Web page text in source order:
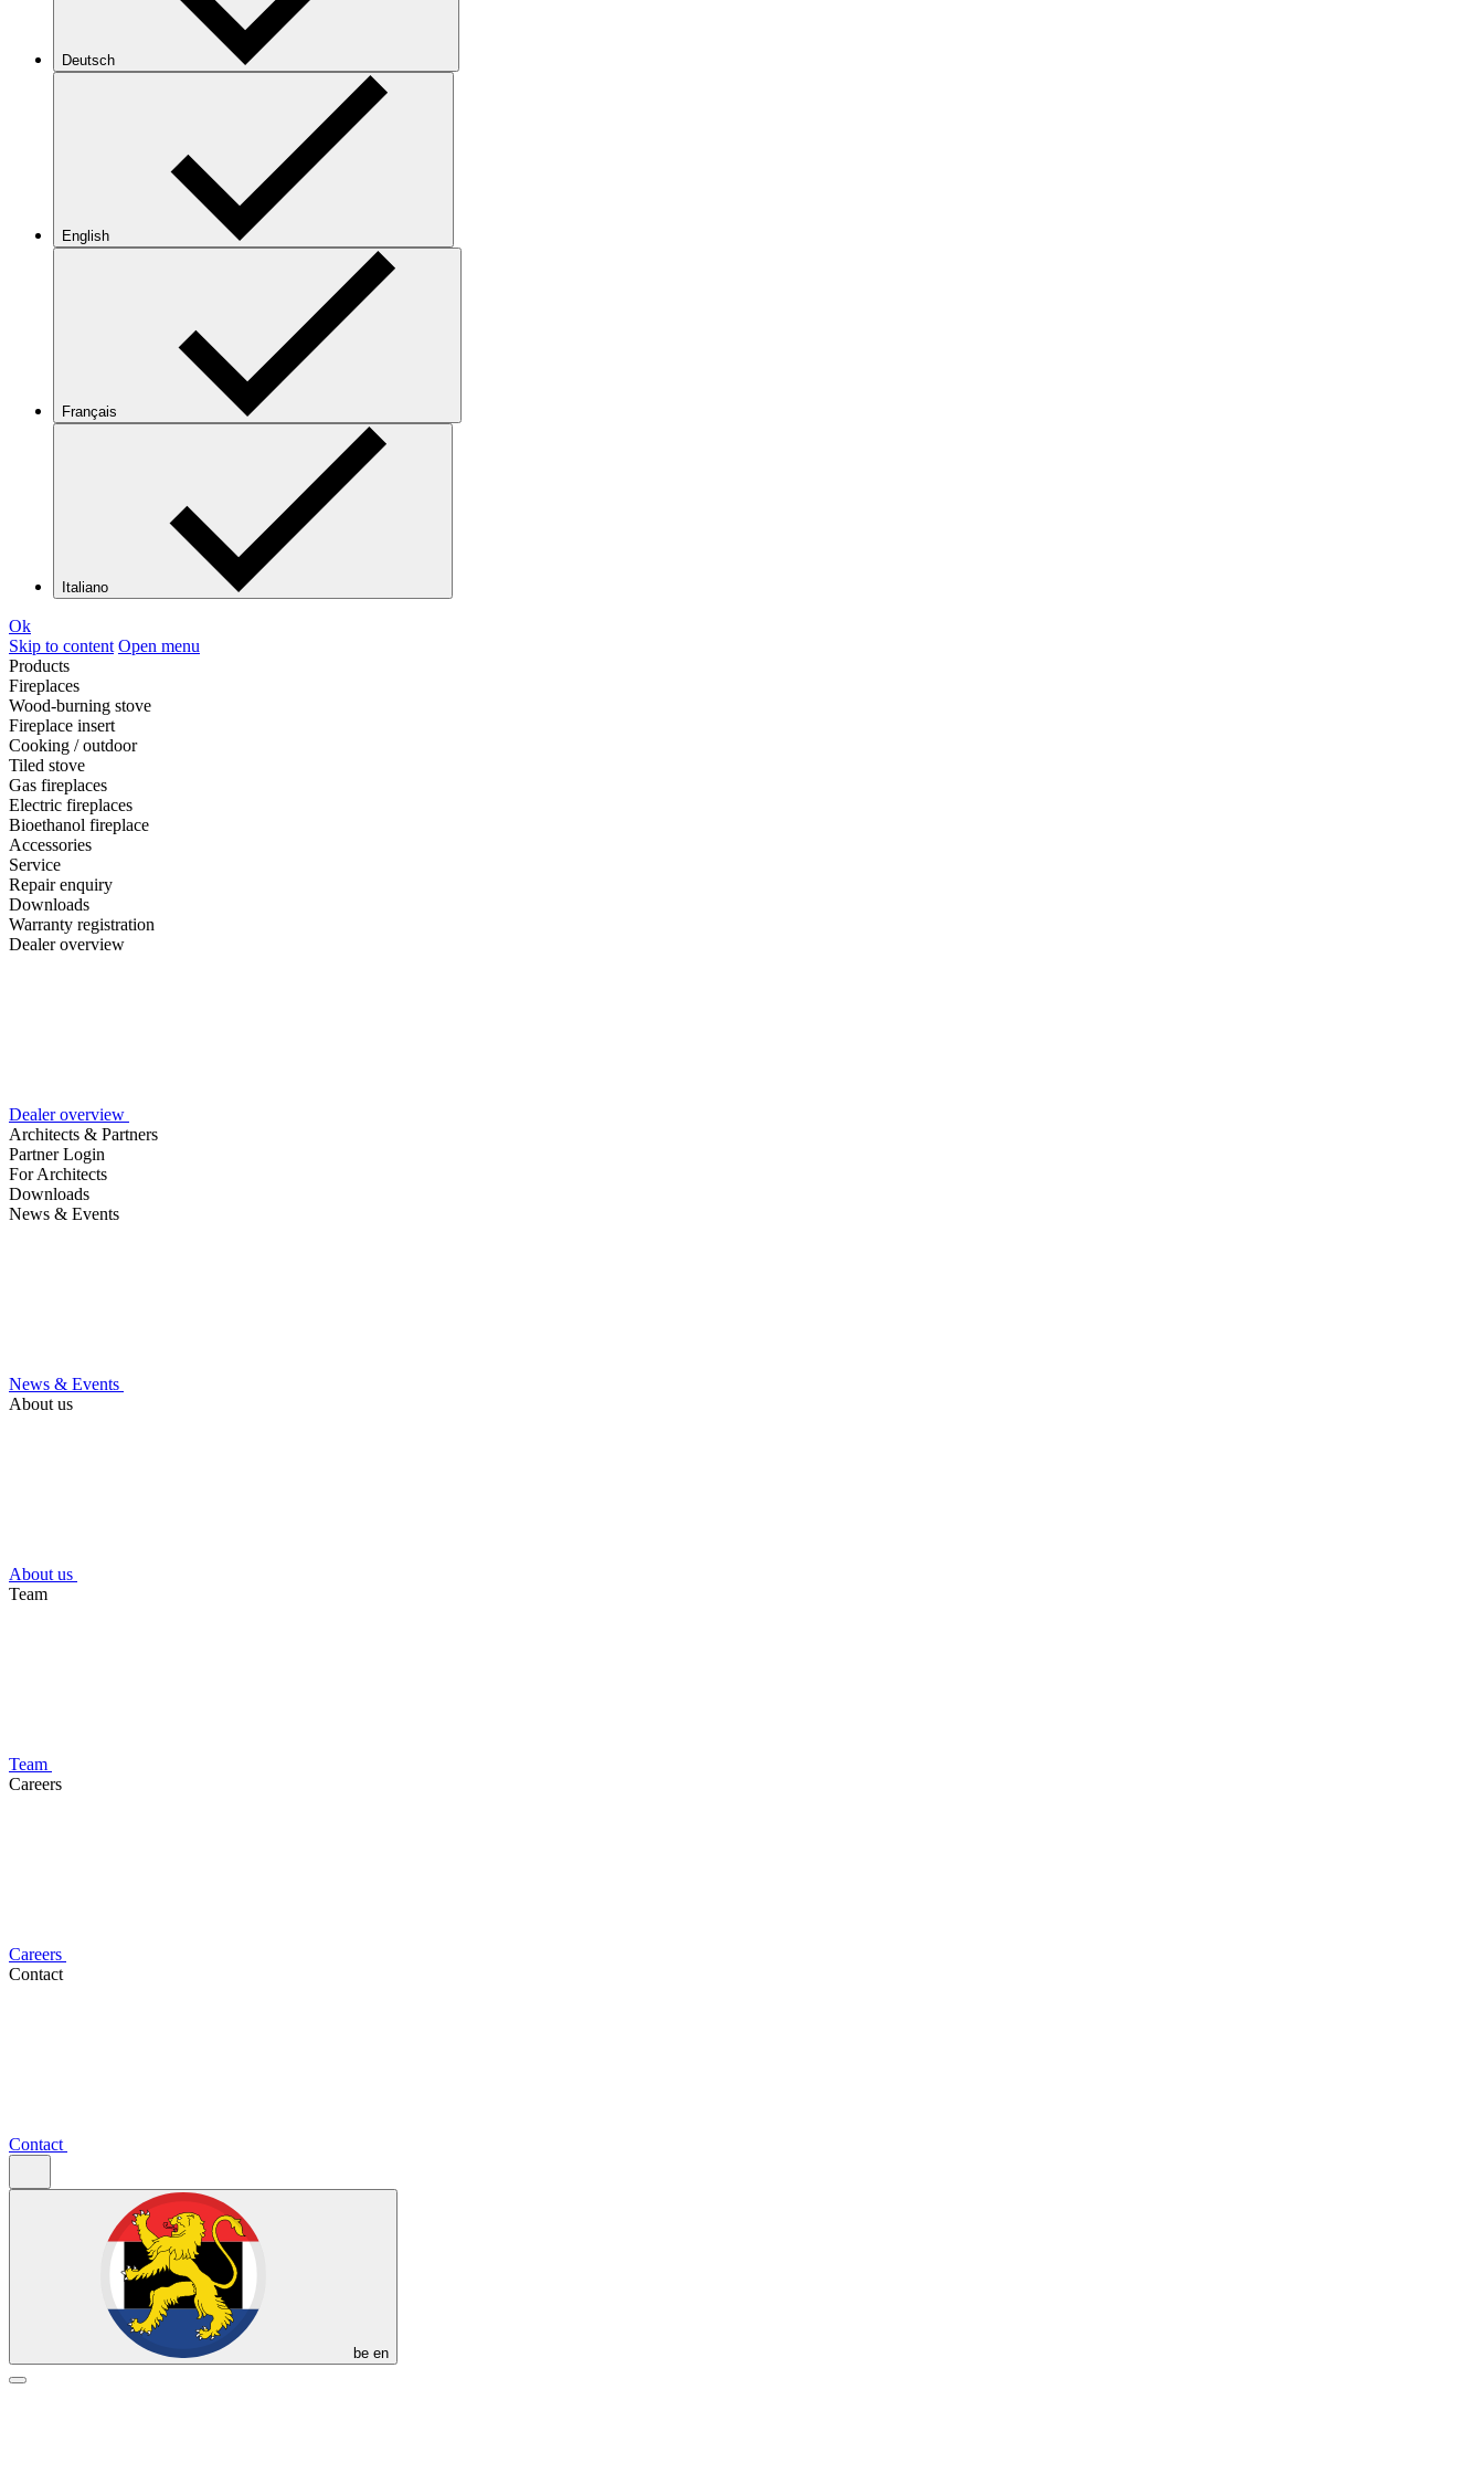
Deutsch
English
Français
Italiano
Ok
Skip to content Open menu
Products
Fireplaces
Wood-burning stove
Fireplace insert
Cooking / outdoor
Tiled stove
Gas fireplaces
Electric fireplaces
Bioethanol fireplace
Accessories
Service
Repair enquiry
Downloads
Warranty registration
Dealer overview
Dealer overview
Architects & Partners
Partner Login
For Architects
Downloads
News & Events
News & Events
About us
About us
Team
Team
Careers
Careers
Contact
Contact
be en